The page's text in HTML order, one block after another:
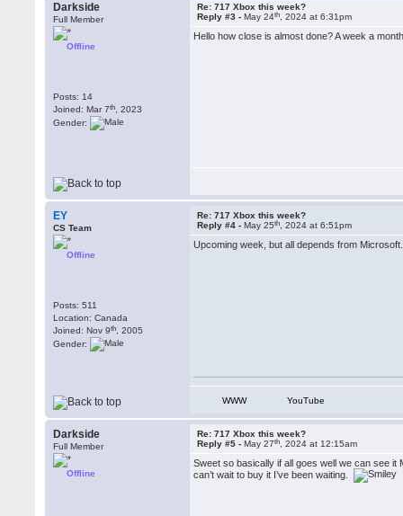
Darkside
Full Member
Offline
Posts: 14
Joined: Mar 7th , 2023
Gender:
Re: 717 Xbox this week?
Reply #3 -May 24th , 2024 at 6:31pm
Hello how close is almost done? A week a
EY
CS Team
Offline
Posts: 511
Location: Canada
Joined: Nov 9th , 2005
Gender:
Re: 717 Xbox this week?
Reply #4 -May 25th , 2024 at 6:51pm
Upcoming week, but all depends from Microsoft.
WWW YouTube
Darkside
Full Member
Offline
Re: 717 Xbox this week?
Reply #5 -May 27th , 2024 at 12:15am
Sweet so basically if all goes well we can see
can’t wait to buy it I’ve been waiting.